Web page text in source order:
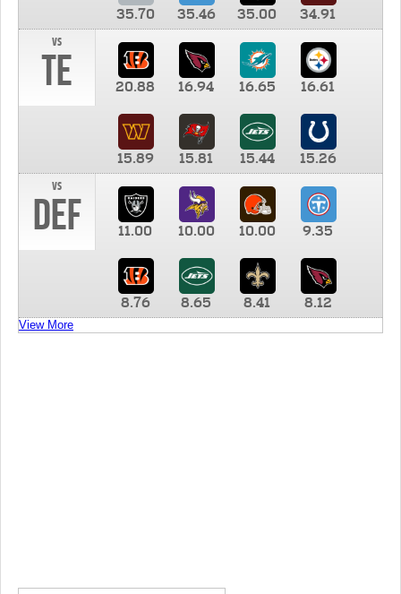
35.70 35.46 35.00
34.91
vs
TE 20.88 16.94 16.65 16.61
15.89 15.81 15.44
15.26
vs
DEF 11.00 10.00 10.00 9.35
8.76 8.65 8.41 8.12
View More